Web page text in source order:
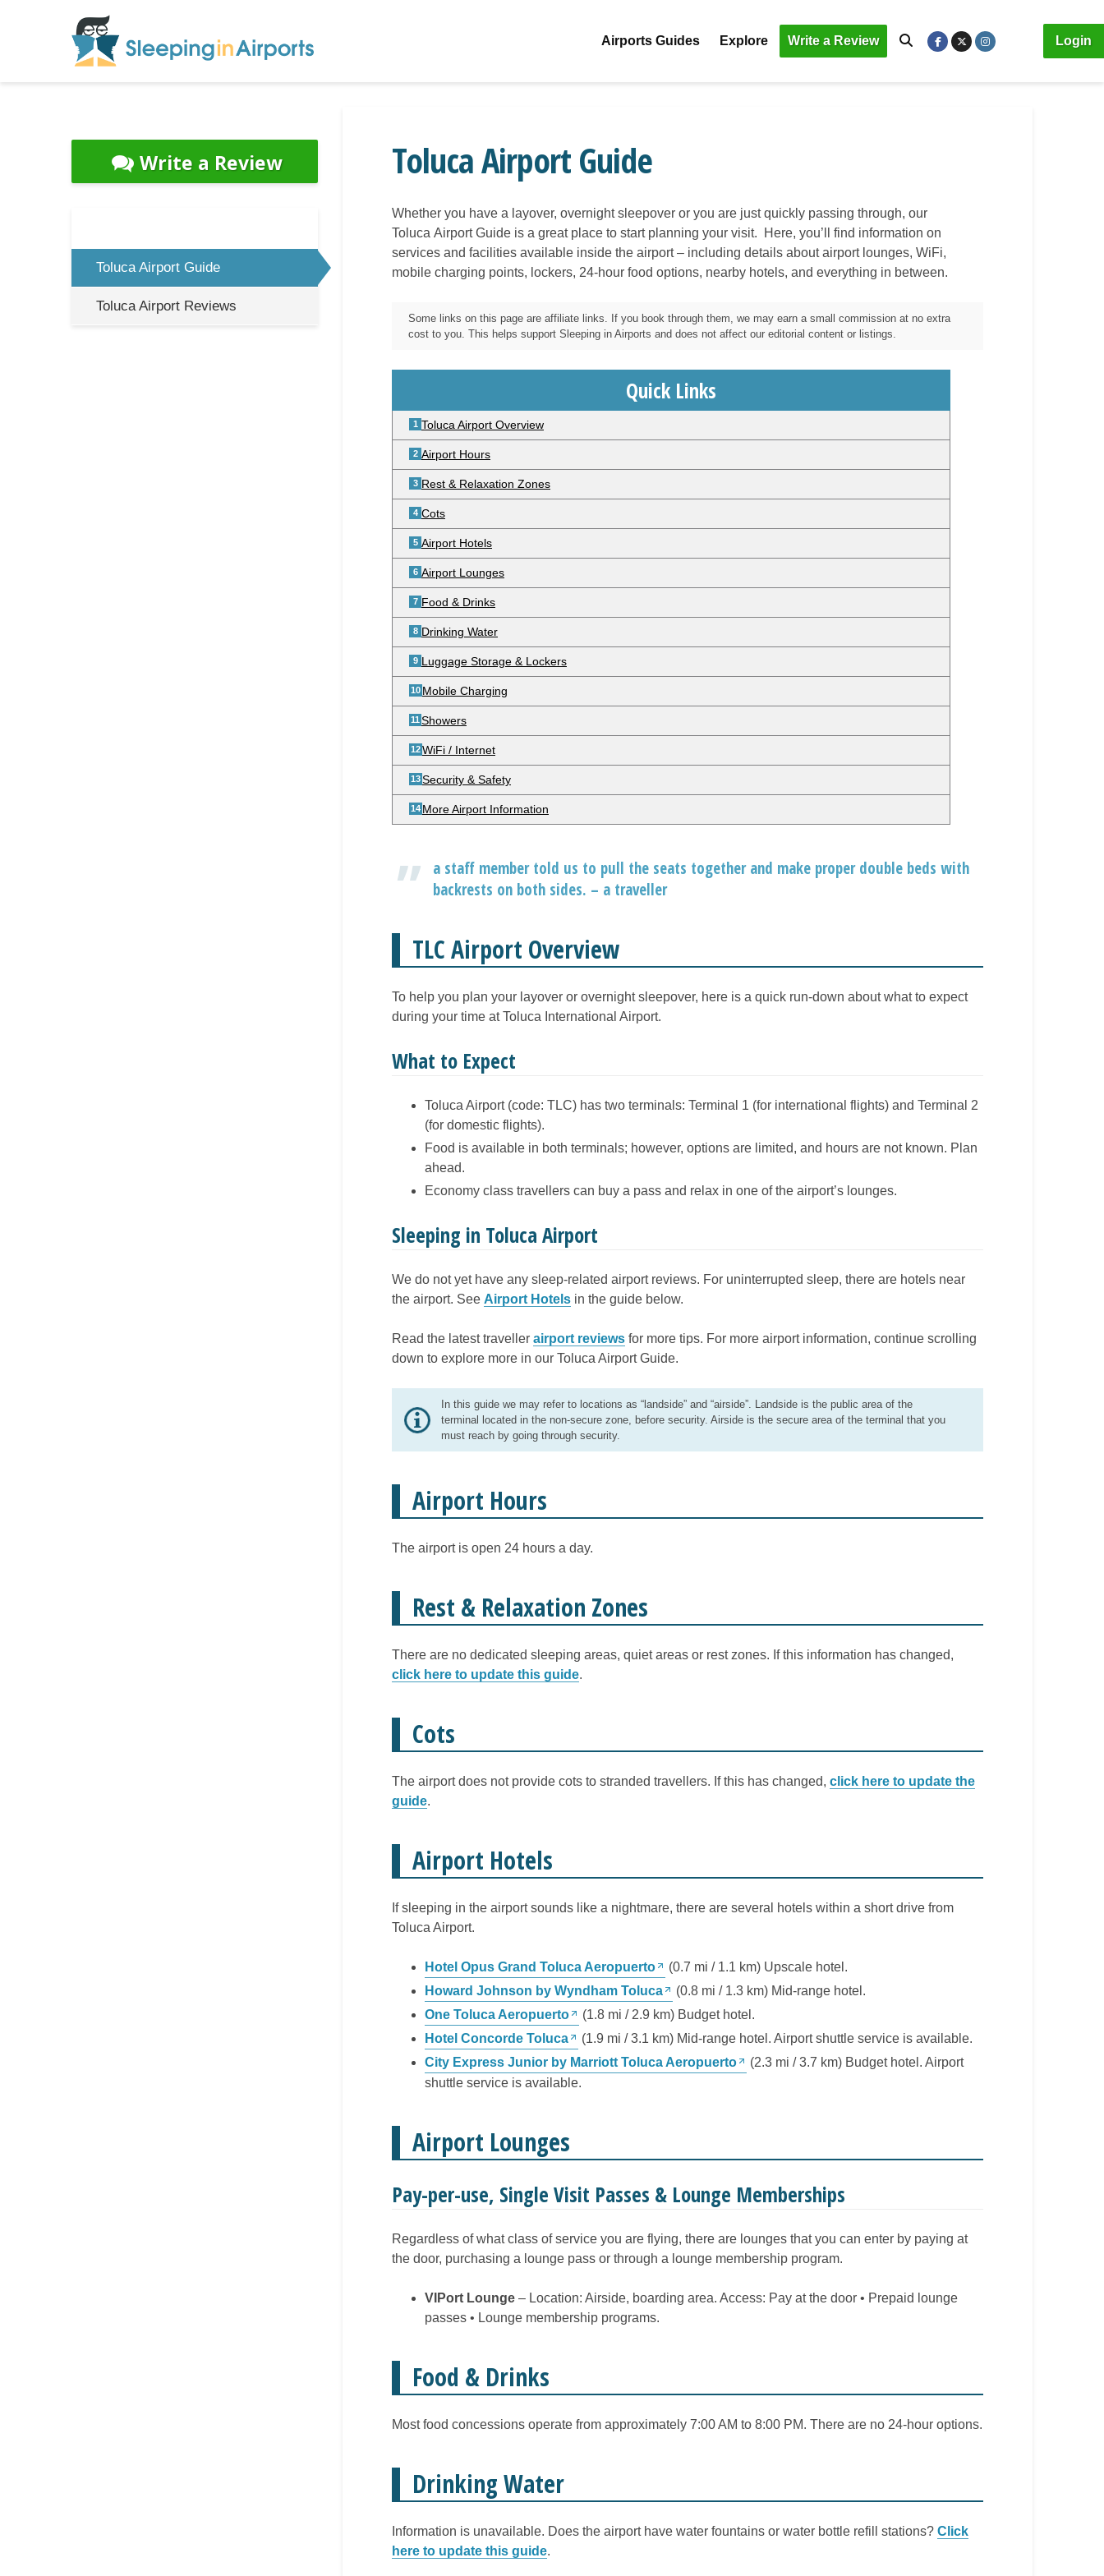
Airports Guides Explore Write a Review Login
Toluca Airport Guide
Whether you have a layover, overnight sleepover or you are just quickly passing through, our
Toluca Airport Guide is a great place to start planning your visit. Here, you’ll find information on
services and facilities available inside the airport – including details about airport lounges, WiFi,
mobile charging points, lockers, 24-hour food options, nearby hotels, and everything in between.
Some links on this page are affiliate links. If you book through them, we may earn a small commission at no extra
cost to you. This helps support Sleeping in Airports and does not affect our editorial content or listings.
Quick Links
Toluca Airport Overview
Airport Hours
Rest & Relaxation Zones
Cots
Airport Hotels
Airport Lounges
Food & Drinks
Drinking Water
Luggage Storage & Lockers
Mobile Charging
Showers
WiFi / Internet
Security & Safety
More Airport Information
a staff member told us to pull the seats together and make proper double beds with
backrests on both sides. – a traveller
TLC Airport Overview
To help you plan your layover or overnight sleepover, here is a quick run-down about what to expect
during your time at Toluca International Airport.
What to Expect
Toluca Airport (code: TLC) has two terminals: Terminal 1 (for international flights) and Terminal 2
(for domestic flights).
Food is available in both terminals; however, options are limited, and hours are not known. Plan
ahead.
Economy class travellers can buy a pass and relax in one of the airport’s lounges.
Sleeping in Toluca Airport
We do not yet have any sleep-related airport reviews. For uninterrupted sleep, there are hotels near
the airport. See Airport Hotels in the guide below.
Read the latest traveller airport reviews for more tips. For more airport information, continue scrolling
down to explore more in our Toluca Airport Guide.
In this guide we may refer to locations as “landside” and “airside”. Landside is the public area of the
terminal located in the non-secure zone, before security. Airside is the secure area of the terminal that you
must reach by going through security.
Airport Hours
The airport is open 24 hours a day.
Rest & Relaxation Zones
There are no dedicated sleeping areas, quiet areas or rest zones. If this information has changed,
click here to update this guide.
Cots
The airport does not provide cots to stranded travellers. If this has changed, click here to update the
guide.
Airport Hotels
If sleeping in the airport sounds like a nightmare, there are several hotels within a short drive from
Toluca Airport.
Hotel Opus Grand Toluca Aeropuerto
(0.7 mi / 1.1 km) Upscale hotel.
Howard Johnson by Wyndham Toluca
(0.8 mi / 1.3 km) Mid-range hotel.
One Toluca Aeropuerto
(1.8 mi / 2.9 km) Budget hotel.
Hotel Concorde Toluca
(1.9 mi / 3.1 km) Mid-range hotel. Airport shuttle service is available.
City Express Junior by Marriott Toluca Aeropuerto
(2.3 mi / 3.7 km) Budget hotel. Airport
shuttle service is available.
Airport Lounges
Pay-per-use, Single Visit Passes & Lounge Memberships
Regardless of what class of service you are flying, there are lounges that you can enter by paying at
the door, purchasing a lounge pass or through a lounge membership program.
VIPort Lounge – Location: Airside, boarding area. Access: Pay at the door • Prepaid lounge
passes • Lounge membership programs.
Food & Drinks
Most food concessions operate from approximately 7:00 AM to 8:00 PM. There are no 24-hour options.
Drinking Water
Information is unavailable. Does the airport have water fountains or water bottle refill stations? Click
here to update this guide.
Write a Review
Toluca Airport Guide
Toluca Airport Reviews